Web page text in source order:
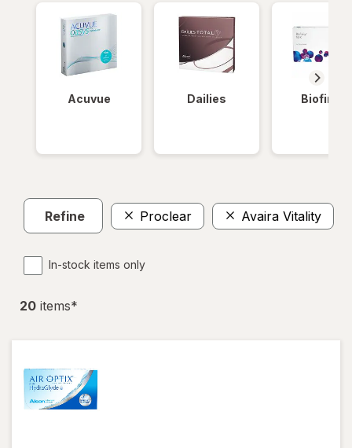
Acuvue Dailies Biofinity
Refine Proclear Avaira Vitality
In-stock items only
20 items*